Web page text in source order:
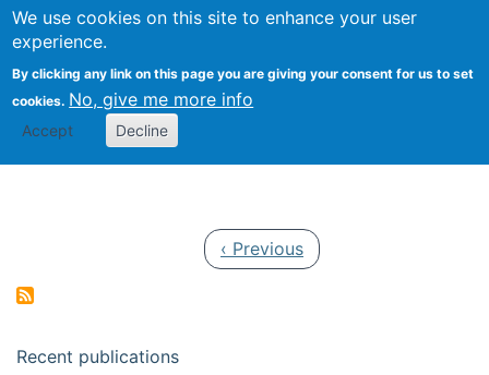
We use cookies on this site to enhance your user
experience.
By clicking any link on this page you are giving your consent for us to set
cookies. No, give me more info
Accept Decline
Search
Kevin Crowston
Previous page
‹ Previous
Recent publications